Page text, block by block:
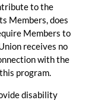
to the
Members, does
Members to
receives no
with the
program.
disability